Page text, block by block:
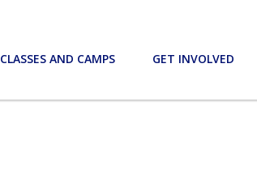
CLASSES AND CAMPS GET INVOLVED